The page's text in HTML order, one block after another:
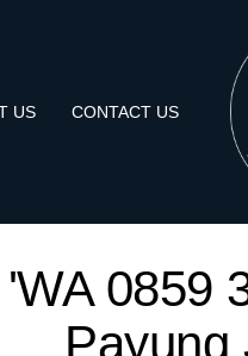
US CONTACT US
0859
Payung